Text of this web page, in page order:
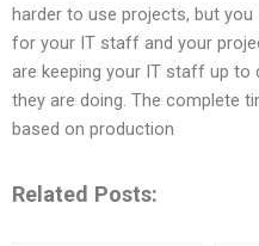
harder to use projects, but
for your IT staff and your
are keeping your IT staff up
they are doing. The complete
based on production
Related Posts: